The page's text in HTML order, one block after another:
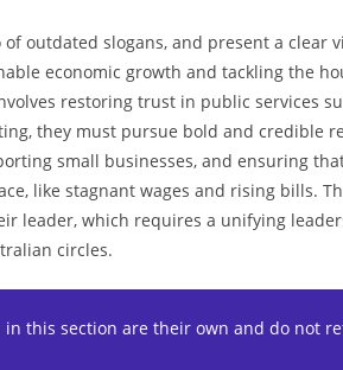
outdated slogans, and present a clear
economic growth and tackling the
restoring trust in public services
they must pursue bold and credible
small businesses, and ensuring
like stagnant wages and rising bills.
leader, which requires a unifying
circles.
in this section are their own and do not